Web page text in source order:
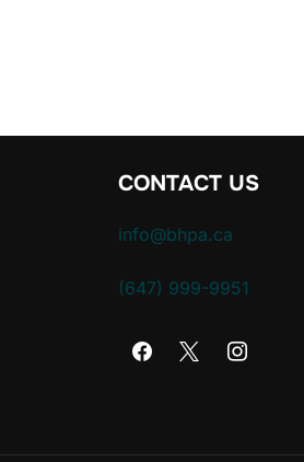
CONTACT US
info@bhpa.ca
(647) 999-9951